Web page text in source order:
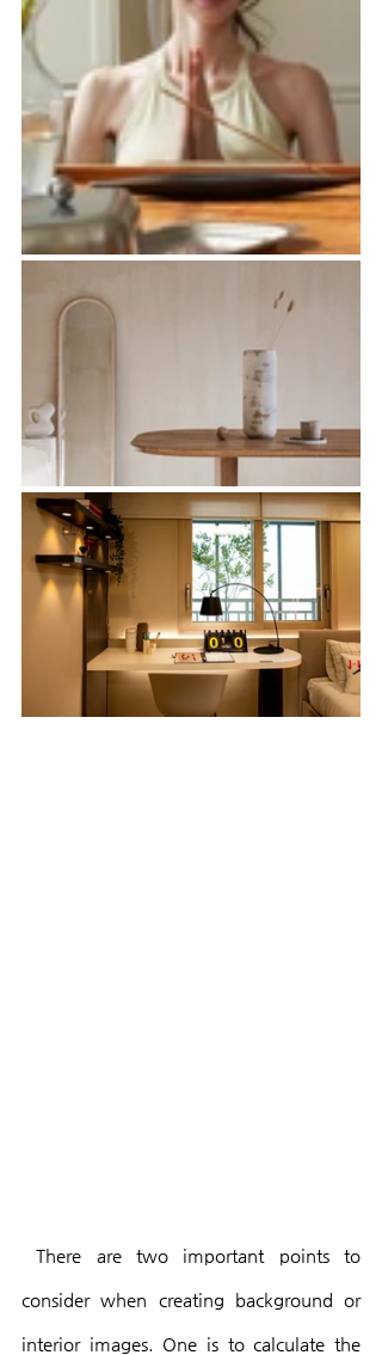
There are two important points to
consider when creating background or
interior images. One is to calculate the